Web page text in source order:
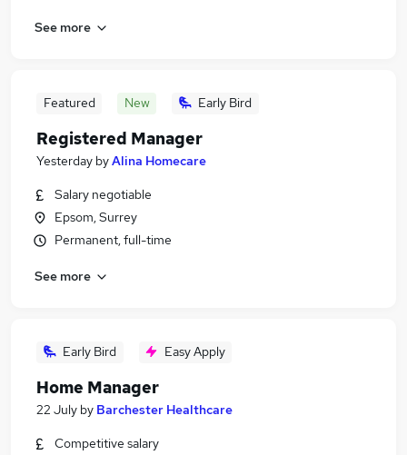
See more
Featured New Early Bird
Registered Manager
Yesterday byAlina Homecare
Salary negotiable
Epsom, Surrey
Permanent, full-time
See more
Early Bird Easy Apply
Home Manager
22 July by Barchester Healthcare
Competitive salary